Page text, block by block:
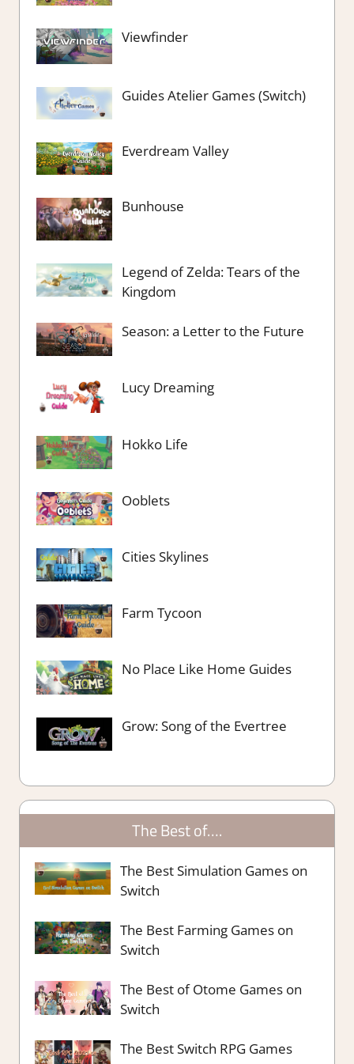
Viewfinder
Guides Atelier Games (Switch)
Everdream Valley
Bunhouse
Legend of Zelda: Tears of the
Kingdom
Season: a Letter to the Future
Lucy Dreaming
Hokko Life
Ooblets
Cities Skylines
Farm Tycoon
No Place Like Home Guides
Grow: Song of the Evertree
The Best of….
The Best Simulation Games on
Switch
The Best Farming Games on
Switch
The Best of Otome Games on
Switch
The Best Switch RPG Games